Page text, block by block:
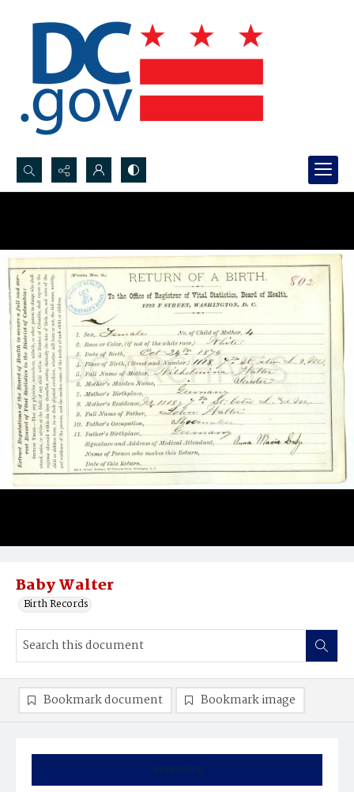
Search...
Baby Walter
Birth Records
Summary
Bookmark document Bookmark image